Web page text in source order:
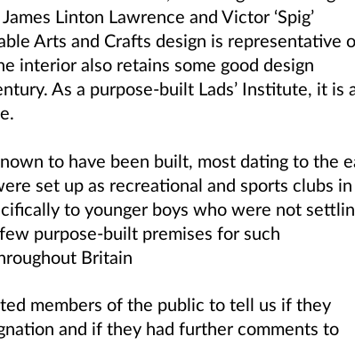
Linton Lawrence and Victor ‘Spig’
Arts and Crafts design is representative
interior also retains some good design
As a purpose-built Lads’ Institute, it is
to have been built, most dating to the
set up as recreational and sports clubs
to younger boys who were not
purpose-built premises for such
Britain
members of the public to tell us if they
and if they had further comments to